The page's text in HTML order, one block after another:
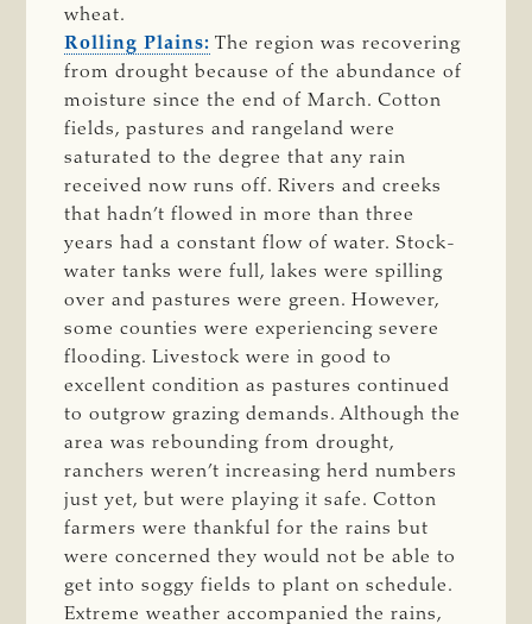
wheat.
Rolling Plains: The region was recovering
from drought because of the abundance of
moisture since the end of March. Cotton
fields, pastures and rangeland were
saturated to the degree that any rain
received now runs off. Rivers and creeks
that hadn’t flowed in more than three
years had a constant flow of water. Stock-
water tanks were full, lakes were spilling
over and pastures were green. However,
some counties were experiencing severe
flooding. Livestock were in good to
excellent condition as pastures continued
to outgrow grazing demands. Although the
area was rebounding from drought,
ranchers weren’t increasing herd numbers
just yet, but were playing it safe. Cotton
farmers were thankful for the rains but
were concerned they would not be able to
get into soggy fields to plant on schedule.
Extreme weather accompanied the rains,